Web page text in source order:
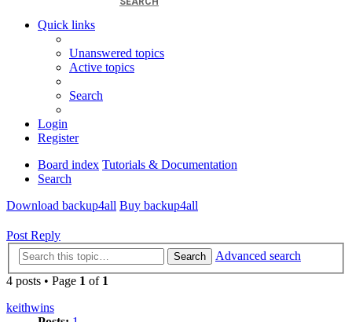
Quick links
Unanswered topics
Active topics
Search
Login
Register
Board index Tutorials & Documentation
Search
Download backup4all Buy backup4all
Post Reply
Search
Advanced search
4 posts • Page 1 of 1
keithwins